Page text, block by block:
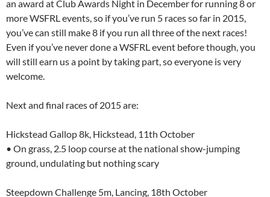
an award at Club Awards Night in December for running 8 or
more WSFRL events, so if you’ve run 5 races so far in 2015,
you’ve can still make 8 if you run all three of the next races!
Even if you’ve never done a WSFRL event before though, you
will still earn us a point by taking part, so everyone is very
welcome.
Next and final races of 2015 are:
Hickstead Gallop 8k, Hickstead, 11th October
• On grass, 2.5 loop course at the national show-jumping
ground, undulating but nothing scary
Steepdown Challenge 5m, Lancing, 18th October